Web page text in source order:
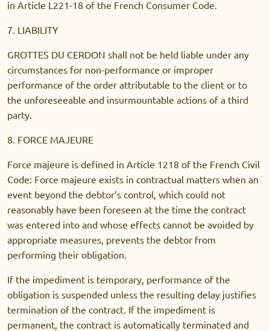
in Article L221-18 of the French Consumer Code.
7. LIABILITY
GROTTES DU CERDON shall not be held liable under any
circumstances for non-performance or improper
performance of the order attributable to the client or to
the unforeseeable and insurmountable actions of a third
party.
8. FORCE MAJEURE
Force majeure is defined in Article 1218 of the French Civil
Code: Force majeure exists in contractual matters when an
event beyond the debtor’s control, which could not
reasonably have been foreseen at the time the contract
was entered into and whose effects cannot be avoided by
appropriate measures, prevents the debtor from
performing their obligation.
If the impediment is temporary, performance of the
obligation is suspended unless the resulting delay justifies
termination of the contract. If the impediment is
permanent, the contract is automatically terminated and